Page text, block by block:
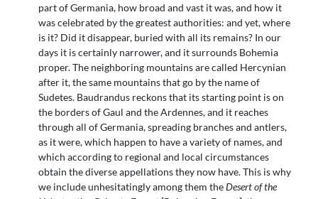
part of Germania, how broad and vast it was, and how it
was celebrated by the greatest authorities: and yet, where
is it? Did it disappear, buried with all its remains? In our
days it is certainly narrower, and it surrounds Bohemia
proper. The neighboring mountains are called Hercynian
after it, the same mountains that go by the name of
Sudetes. Baudrandus reckons that its starting point is on
the borders of Gaul and the Ardennes, and it reaches
through all of Germania, spreading branches and antlers,
as it were, which happen to have a variety of names, and
which according to regional and local circumstances
obtain the diverse appellations they now have. This is why
we include unhesitatingly among them theDesert of the